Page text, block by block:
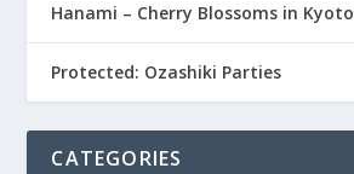
Hanami – Cherry Blossoms in Kyoto
Protected: Ozashiki Parties
CATEGORIES